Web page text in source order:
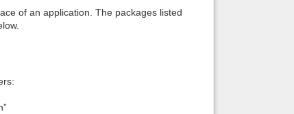
of an application. The packages listed